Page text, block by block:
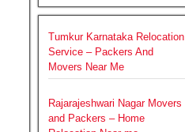
Tumkur Karnataka Relocation
Service – Packers And
Movers Near Me
Rajarajeshwari Nagar Movers
and Packers – Home